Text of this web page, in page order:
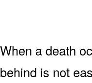
When a death
behind is not